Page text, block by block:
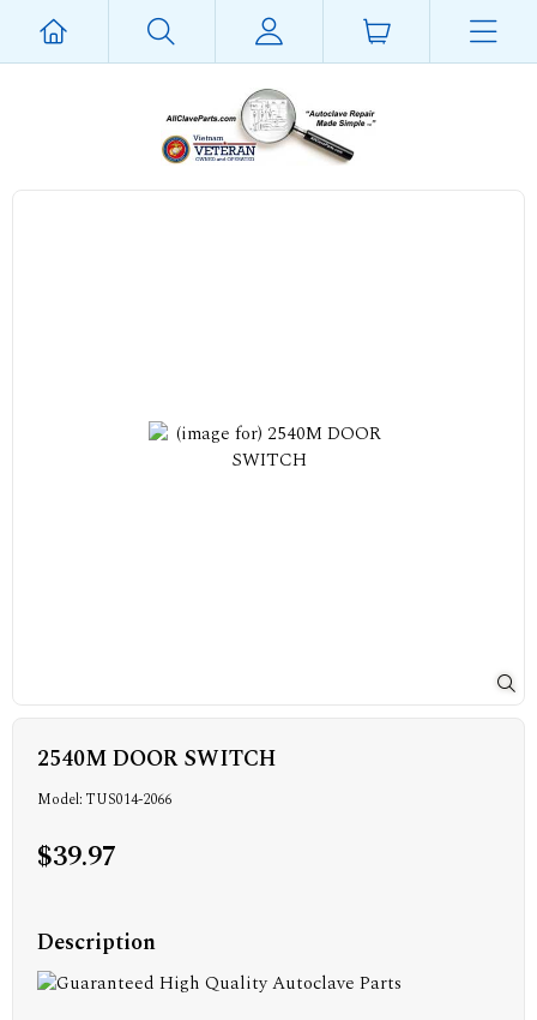
2540M DOOR SWITCH
Model: TUS014-2066
$39.97
Description